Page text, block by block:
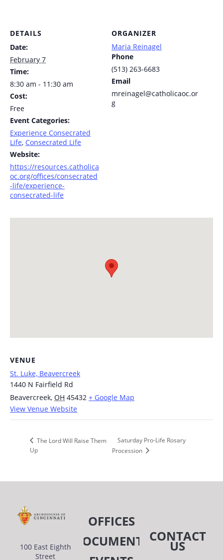
DETAILS
Date:
February 7
Time:
8:30 am - 11:30 am
Cost:
Free
Event Categories:
Experience Consecrated
Life, Consecrated Life
Website:
https://resources.catholica
oc.org/offices/consecrated
-life/experience-
consecrated-life
ORGANIZER
Maria Reinagel
Phone
(513) 263-6683
Email
mreinagel@catholicaoc.or
g
VENUE
St. Luke, Beavercreek
1440 N Fairfield Rd
Beavercreek, OH 45432 + Google Map
View Venue Website
The Lord Will Raise Them
Up
Saturday Pro-Life Rosary
Procession
100 East Eighth
Street
OFFICES
DOCUMENTS CONTACT
US